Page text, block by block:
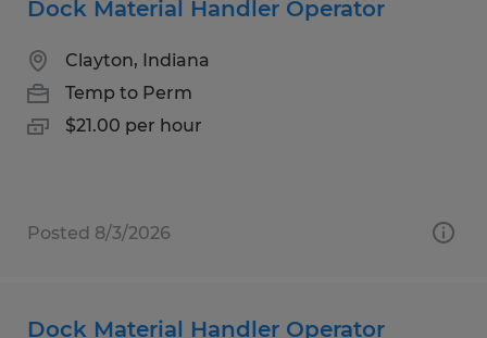
Dock Material Handler Operator
Clayton, Indiana
Temp to Perm
$21.00 per hour
Posted 8/3/2026
Dock Material Handler Operator